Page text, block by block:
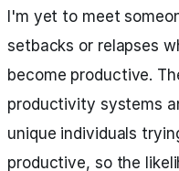
I'm yet to meet
setbacks or relapses
become productive.
productivity systems
unique individuals
productive, so the